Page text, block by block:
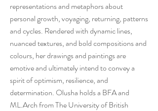
representations and metaphors about
personal growth, voyaging, returning, patterns
and cycles. Rendered with dynamic lines,
nuanced textures, and bold compositions and
colours, her drawings and paintings are
emotive and ultimately intend to convey a
spirit of optimism, resilience, and
determination. Olusha holds a BFA and
ML.Arch from The University of British